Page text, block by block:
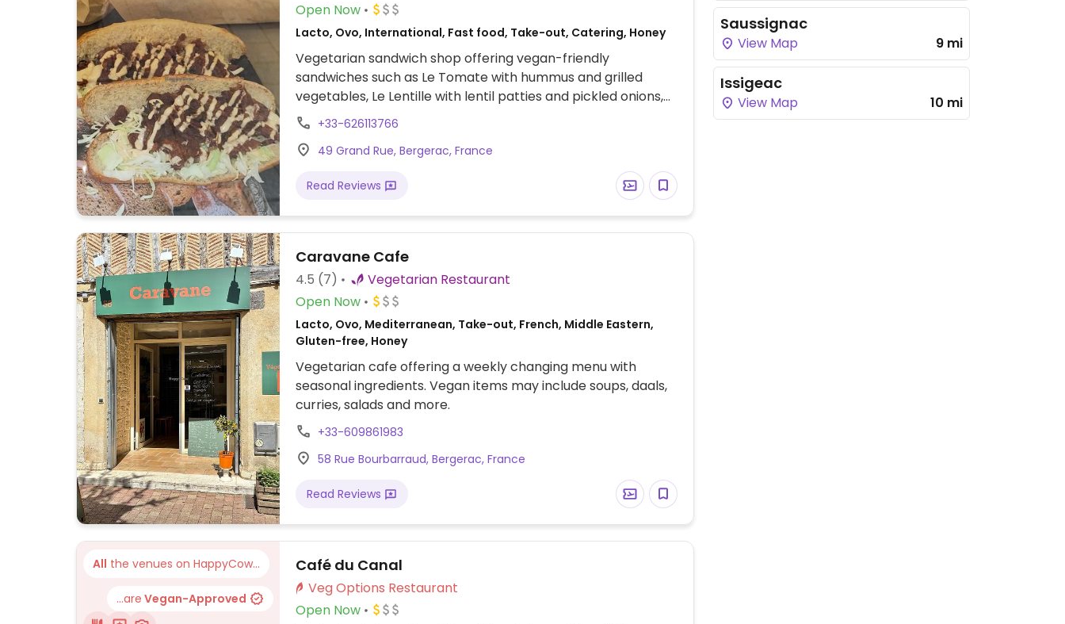
Open Now
Lacto, Ovo, International, Fast food, Take-out, Catering, Honey
Vegetarian sandwich shop offering vegan-friendly
sandwiches such as Le Tomate with hummus and grilled
vegetables, Le Lentille with lentil patties and pickled onions,
and Le Carotte with roasted carrots and tahini sauce. Also
offers vegan coleslaw, banana bread, energy balls, coconut
macaroons, and plant milk options for coffee drinks.
+33-626113766
49 Grand Rue, Bergerac, France
Read Reviews
Caravane Cafe
4.5 (7)
Vegetarian Restaurant
Open Now
Lacto, Ovo, Mediterranean, Take-out, French, Middle Eastern,
Gluten-free, Honey
Vegetarian cafe offering a weekly changing menu with
seasonal ingredients. Vegan items may include soups, daals,
curries, salads and more.
+33-609861983
58 Rue Bourbarraud, Bergerac, France
Read Reviews
All the venues on HappyCow...
...are Vegan-Approved
Café du Canal
Veg Options Restaurant
Open Now
Saussignac
View Map 9 mi
Issigeac
View Map 10 mi